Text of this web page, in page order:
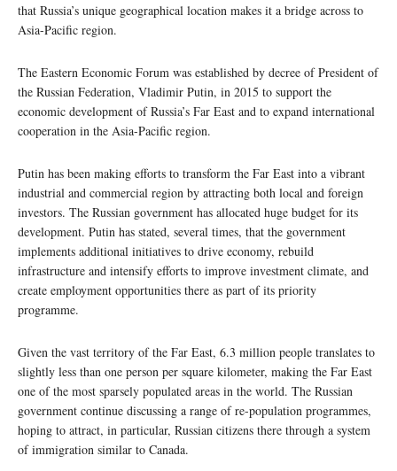
that Russia’s unique geographical location makes it a bridge across to
Asia-Pacific region.
The Eastern Economic Forum was established by decree of President of
the Russian Federation, Vladimir Putin, in 2015 to support the
economic development of Russia’s Far East and to expand international
cooperation in the Asia-Pacific region.
Putin has been making efforts to transform the Far East into a vibrant
industrial and commercial region by attracting both local and foreign
investors. The Russian government has allocated huge budget for its
development. Putin has stated, several times, that the government
implements additional initiatives to drive economy, rebuild
infrastructure and intensify efforts to improve investment climate, and
create employment opportunities there as part of its priority
programme.
Given the vast territory of the Far East, 6.3 million people translates to
slightly less than one person per square kilometer, making the Far East
one of the most sparsely populated areas in the world. The Russian
government continue discussing a range of re-population programmes,
hoping to attract, in particular, Russian citizens there through a system
of immigration similar to Canada.